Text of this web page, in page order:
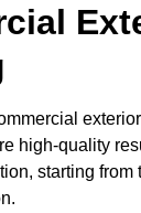
high-quality
starting